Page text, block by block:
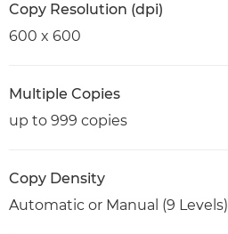
Copy Resolution (dpi)
600 x 600
Multiple Copies
up to 999 copies
Copy Density
Automatic or Manual (9 Levels)